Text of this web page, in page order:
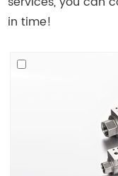
in time!